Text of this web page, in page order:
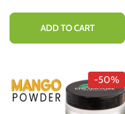
ADD TO CART
-50%